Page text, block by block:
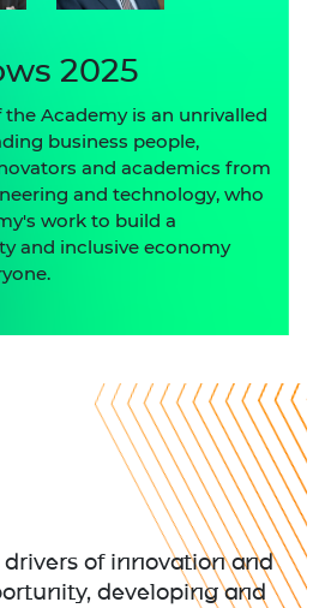
2025
Academy is an unrivalled
business people,
and academics from
and technology, who
work to build a
and inclusive economy
drivers of innovation and
developing and